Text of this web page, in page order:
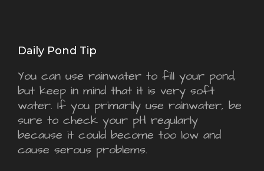
Daily Pond Tip
You can use rainwater to fill your pond,
but keep in mind that it is very soft
water. If you primarily use rainwater, be
sure to check your pH regularly
because it could become too low and
cause serous problems.